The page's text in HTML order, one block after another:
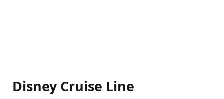
Disney Cruise Line